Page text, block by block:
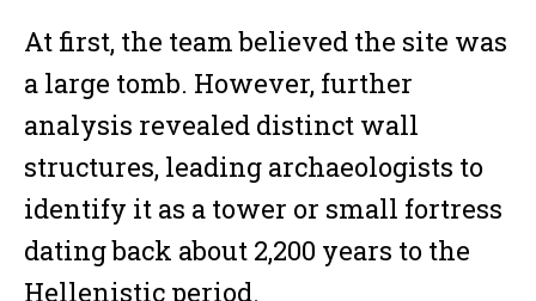
At first, the team believed the site was
a large tomb. However, further
analysis revealed distinct wall
structures, leading archaeologists to
identify it as a tower or small fortress
dating back about 2,200 years to the
Hellenistic period.